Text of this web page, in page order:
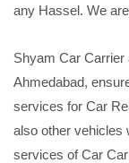
any Hassel. We
Shyam Car Carrier
Ahmedabad,
services for Car
also other vehicles
services of Car